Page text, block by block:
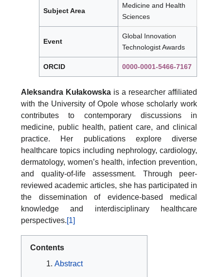
Subject Area
Medicine and Health
Sciences
Event
Global Innovation
Technologist Awards
ORCID 0000-0001-5466-7167
Aleksandra Kułakowska is a researcher affiliated
with the University of Opole whose scholarly work
contributes to contemporary discussions in
medicine, public health, patient care, and clinical
practice. Her publications explore diverse
healthcare topics including nephrology, cardiology,
dermatology, women’s health, infection prevention,
and quality-of-life assessment. Through peer-
reviewed academic articles, she has participated in
the dissemination of evidence-based medical
knowledge and interdisciplinary healthcare
perspectives.[1]
Contents
Abstract